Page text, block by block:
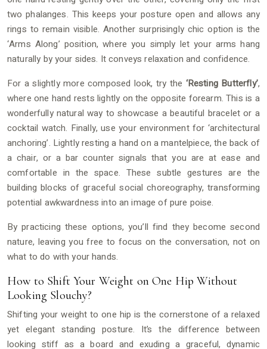
two phalanges. This keeps your posture open and allows any
rings to remain visible. Another surprisingly chic option is the
‘Arms Along’ position, where you simply let your arms hang
naturally by your sides. It conveys relaxation and confidence.
For a slightly more composed look, try the ‘Resting Butterfly’,
where one hand rests lightly on the opposite forearm. This is a
wonderfully natural way to showcase a beautiful bracelet or a
cocktail watch. Finally, use your environment for ‘architectural
anchoring’. Lightly resting a hand on a mantelpiece, the back of
a chair, or a bar counter signals that you are at ease and
comfortable in the space. These subtle gestures are the
building blocks of graceful social choreography, transforming
potential awkwardness into an image of pure poise.
By practicing these options, you’ll find they become second
nature, leaving you free to focus on the conversation, not on
what to do with your hands.
How to Shift Your Weight on One Hip Without
Looking Slouchy?
Shifting your weight to one hip is the cornerstone of a relaxed
yet elegant standing posture. It’s the difference between
looking stiff as a board and exuding a graceful, dynamic